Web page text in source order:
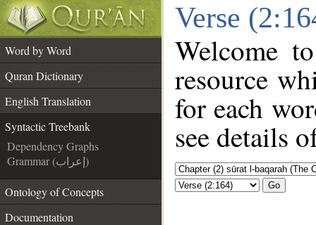
Verse
Word by Word
Quran Dictionary
English Translation
Syntactic Treebank
Dependency Graphs
Grammar (إعراب)
Ontology of Concepts
Documentation
Welcome
resource
for each
see details
Go